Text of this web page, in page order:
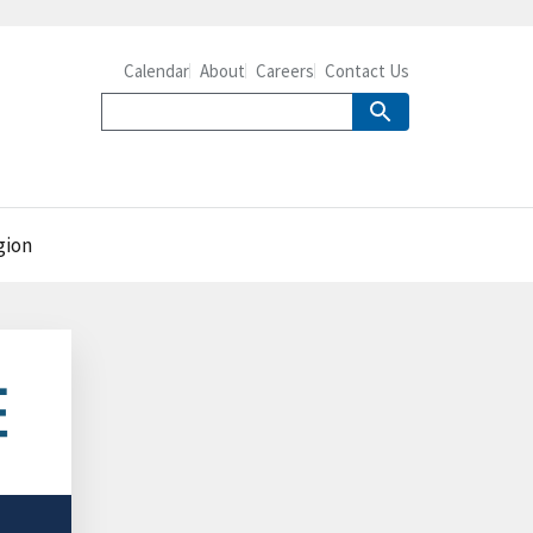
Calendar About Careers Contact Us